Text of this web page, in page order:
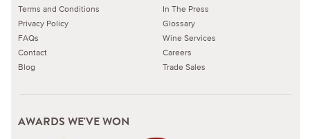
Terms and Conditions
Privacy Policy
FAQs
Contact
Blog
In The Press
Glossary
Wine Services
Careers
Trade Sales
AWARDS WE'VE WON